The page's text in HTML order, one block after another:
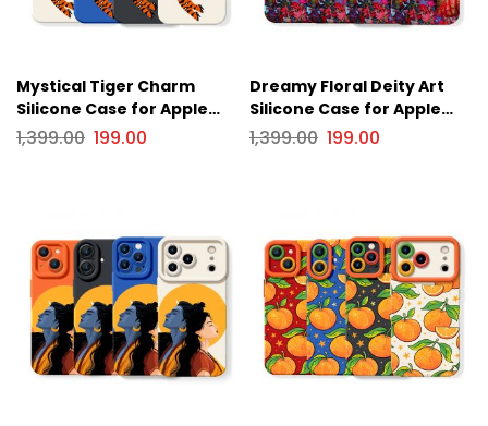
Mystical Tiger Charm
Silicone Case for Apple
iPhone Series
1,399.00 199.00
Dreamy Floral Deity Art
Silicone Case for Apple
iPhone Series
1,399.00 199.00